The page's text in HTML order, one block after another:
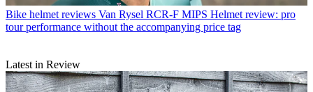
Bike helmet reviews Van Rysel RCR-F MIPS Helmet review: pro
tour performance without the accompanying price tag
Latest in Review